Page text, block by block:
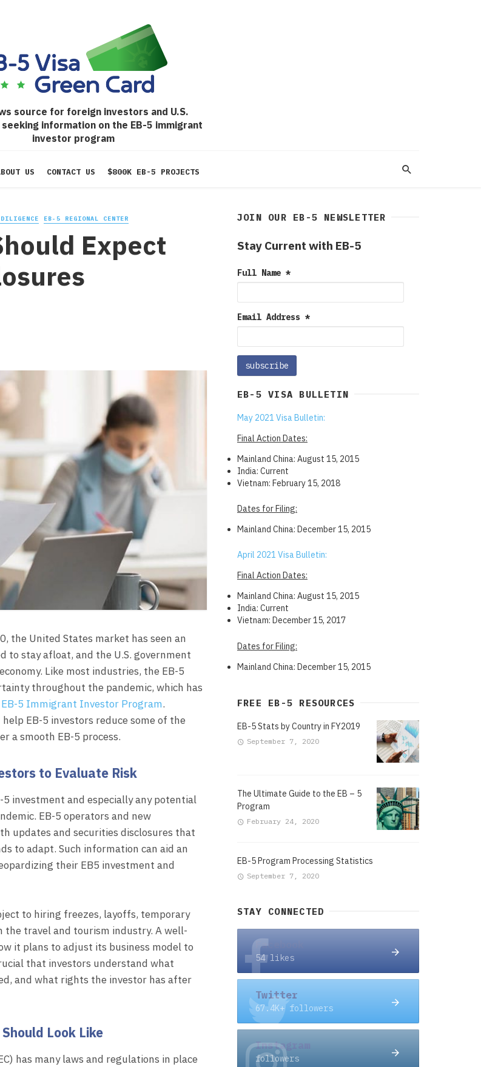
source for foreign investors and U.S.
information on the EB-5 immigrant
investor program
US CONTACT US $800K EB-5 PROJECTS
EB-5 REGIONAL CENTER
Expect
the United States market has seen an
to stay afloat, and the U.S. government
Like most industries, the EB-5
throughout the pandemic, which has
EB-5 Immigrant Investor Program.
EB-5 investors reduce some of the
a smooth EB-5 process.
to Evaluate Risk
investment and especially any potential
EB-5 operators and new
updates and securities disclosures that
to adapt. Such information can aid an
their EB5 investment and
to hiring freezes, layoffs, temporary
the travel and tourism industry. A well-
it plans to adjust its business model to
that investors understand what
and what rights the investor has after
Look Like
has many laws and regulations in place
JOIN OUR EB-5 NEWSLETTER
Stay Current with EB-5
Full Name *
Email Address *
EB-5 VISA BULLETIN
May 2021 Visa Bulletin:
Final Action Dates:
Mainland China: August 15, 2015
India: Current
Vietnam: February 15, 2018
Dates for Filing:
Mainland China: December 15, 2015
April 2021 Visa Bulletin:
Final Action Dates:
Mainland China: August 15, 2015
India: Current
Vietnam: December 15, 2017
Dates for Filing:
Mainland China: December 15, 2015
FREE EB-5 RESOURCES
EB-5 Stats by Country in FY2019
September 7, 2020
The Ultimate Guide to the EB – 5
Program
February 24, 2020
EB-5 Program Processing Statistics
September 7, 2020
STAY CONNECTED
Facebook
54 likes
Twitter
67.4K+ followers
Instagram
followers